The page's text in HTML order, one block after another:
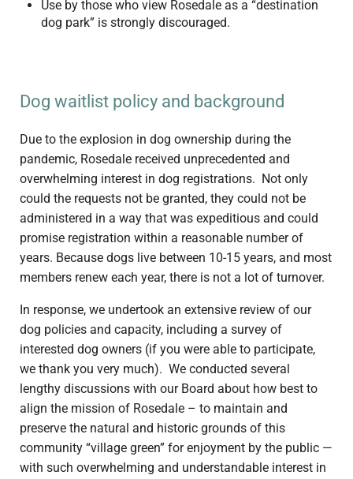
Use by those who view Rosedale as a “destination
dog park” is strongly discouraged.
Dog waitlist policy and background
Due to the explosion in dog ownership during the
pandemic, Rosedale received unprecedented and
overwhelming interest in dog registrations. Not only
could the requests not be granted, they could not be
administered in a way that was expeditious and could
promise registration within a reasonable number of
years. Because dogs live between 10-15 years, and most
members renew each year, there is not a lot of turnover.
In response, we undertook an extensive review of our
dog policies and capacity, including a survey of
interested dog owners (if you were able to participate,
we thank you very much). We conducted several
lengthy discussions with our Board about how best to
align the mission of Rosedale – to maintain and
preserve the natural and historic grounds of this
community “village green” for enjoyment by the public —
with such overwhelming and understandable interest in